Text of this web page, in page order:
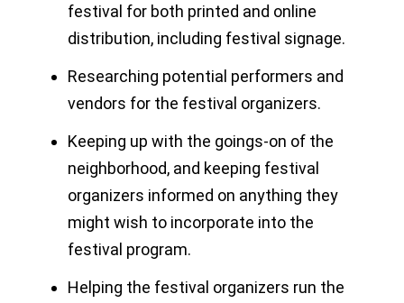
festival for both printed and online
distribution, including festival signage.
Researching potential performers and
vendors for the festival organizers.
Keeping up with the goings-on of the
neighborhood, and keeping festival
organizers informed on anything they
might wish to incorporate into the
festival program.
Helping the festival organizers run the